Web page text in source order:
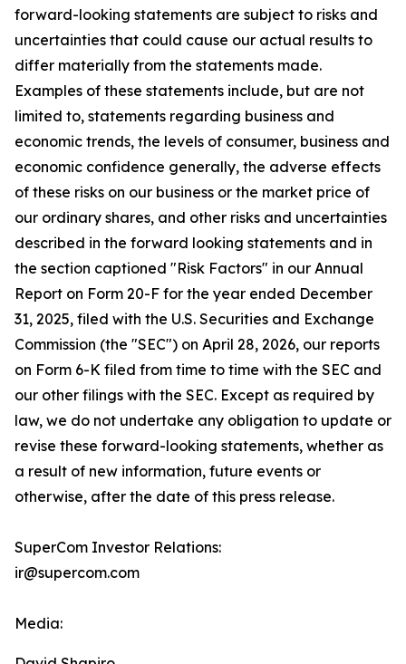
forward-looking statements are subject to risks and
uncertainties that could cause our actual results to
differ materially from the statements made.
Examples of these statements include, but are not
limited to, statements regarding business and
economic trends, the levels of consumer, business and
economic confidence generally, the adverse effects
of these risks on our business or the market price of
our ordinary shares, and other risks and uncertainties
described in the forward looking statements and in
the section captioned "Risk Factors" in our Annual
Report on Form 20-F for the year ended December
31, 2025, filed with the U.S. Securities and Exchange
Commission (the "SEC") on April 28, 2026, our reports
on Form 6-K filed from time to time with the SEC and
our other filings with the SEC. Except as required by
law, we do not undertake any obligation to update or
revise these forward-looking statements, whether as
a result of new information, future events or
otherwise, after the date of this press release.
SuperCom Investor Relations:
ir@supercom.com
Media: